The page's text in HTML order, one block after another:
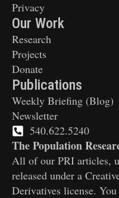
Privacy
Our Work
Research
Projects
Donate
Publications
Weekly Briefing (Blog)
Newsletter
540.622.5240
The Population
All of our PRI articles,
released under a
Derivatives license.